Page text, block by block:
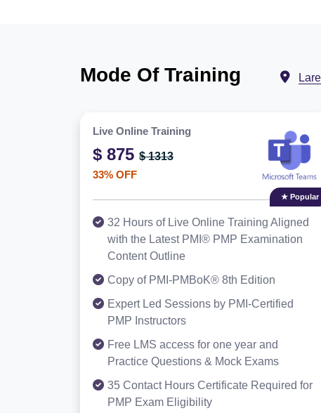
Mode Of Training
Live Online Training
$ 875 $ 1313
33% OFF
★ Popular
32 Hours of Live Online Training Aligned
with the Latest PMI® PMP Examination
Content Outline
Copy of PMI-PMBoK® 8th Edition
Expert Led Sessions by PMI-Certified
PMP Instructors
Free LMS access for one year and
Practice Questions & Mock Exams
35 Contact Hours Certificate Required for
PMP Exam Eligibility